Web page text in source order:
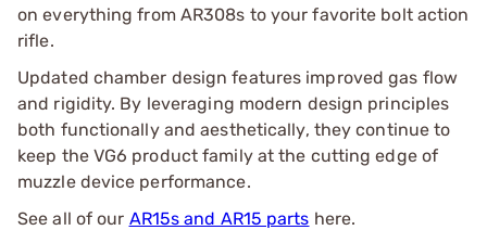
on everything from AR308s to your favorite bolt action
rifle.
Updated chamber design features improved gas flow
and rigidity. By leveraging modern design principles
both functionally and aesthetically, they continue to
keep the VG6 product family at the cutting edge of
muzzle device performance.
See all of our AR15s and AR15 parts here.